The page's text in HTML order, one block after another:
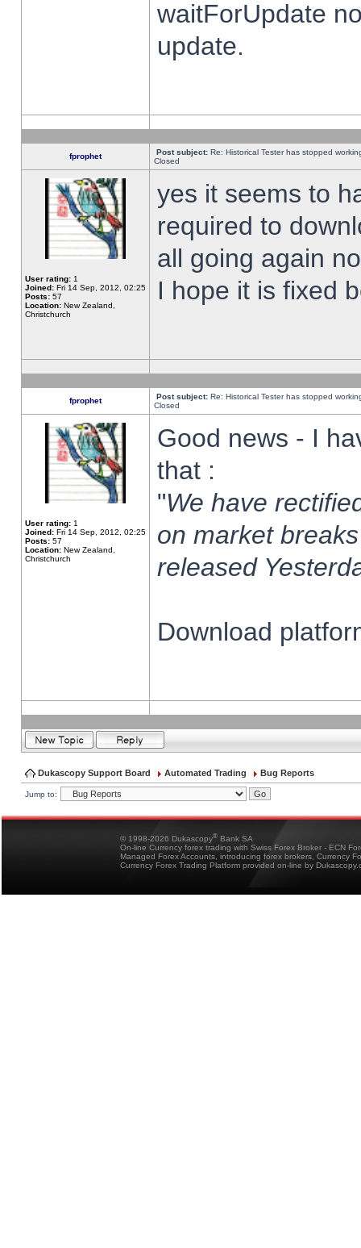
waitForUpdate
update.
fprophet Post subject: Re: Historical Tester has stopped
Closed
User rating: 1
Joined: Fri 14 Sep, 2012, 02:25
Posts: 57
Location: New Zealand,
Christchurch
yes it seems to
required to
all going again
I hope it is fixed
fprophet Post subject: Re: Historical Tester has stopped
Closed
User rating: 1
Joined: Fri 14 Sep, 2012, 02:25
Posts: 57
Location: New Zealand,
Christchurch
Good news - I
that :
"We have
on market
released
Download
Dukascopy Support Board Automated Trading Bug Reports
Jump to:
© 1998-2026 Dukascopy® Bank SA
On-line Currency forex trading with Swiss Forex Broker - ECN
Managed Forex Accounts, introducing forex brokers, Currency
Currency Forex Trading Platform provided on-line by